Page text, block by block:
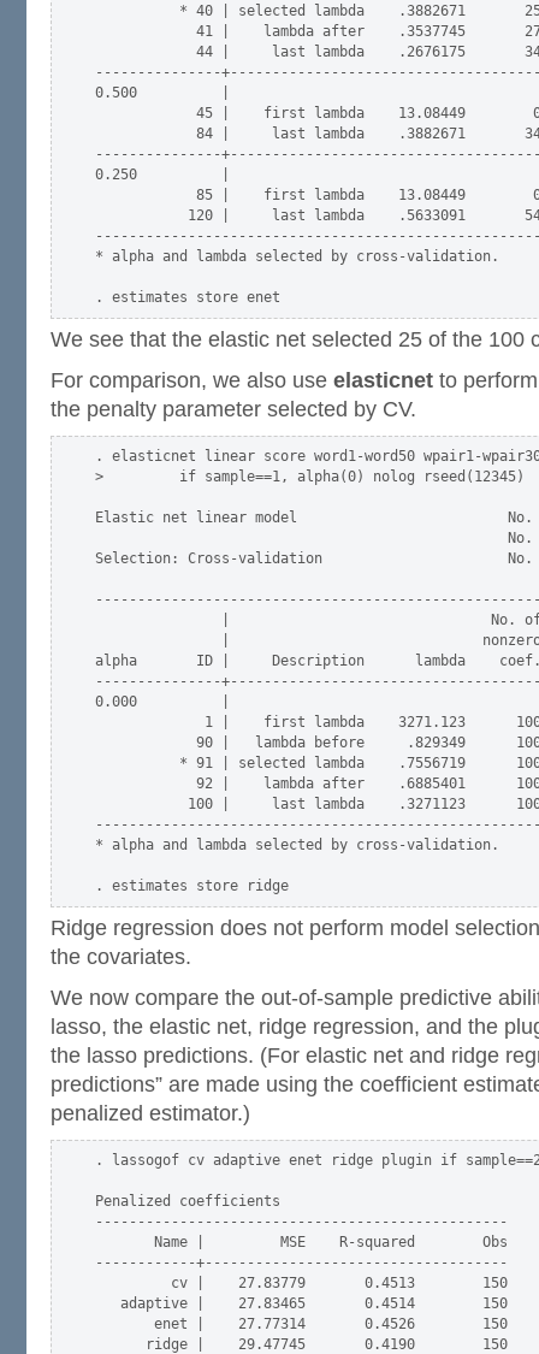
* 40 | selected lambda    .3882671
41 |    lambda after    .3537745
44 |     last lambda    .2676175
---------------
0.500          |
45 |    first lambda    13.08449
84 |     last lambda    .3882671
---------------
0.250          |
85 |    first lambda    13.08449
120 |     last lambda    .5633091
* alpha and lambda selected by cross-validation.
We see that the elastic net selected 25 of the 100
For comparison, we also use elasticnet to
the penalty parameter selected by CV.
. elasticnet linear score word1-word50 wpair1-wpair30
>         if sample==1, alpha(0) nolog rseed(12345)
Elastic net linear model
Selection: Cross-validation
|                               No.
|
alpha       ID |     Description      lambda
---------------
0.000          |
1 |    first lambda    3271.123
90 |   lambda before     .829349
* 91 | selected lambda    .7556719
92 |    lambda after    .6885401
100 |     last lambda    .3271123
* alpha and lambda selected by cross-validation.
Ridge regression does not perform model
the covariates.
We now compare the out-of-sample predictive
lasso, the elastic net, ridge regression, and the
the lasso predictions. (For elastic net and ridge
predictions” are made using the coefficient
penalized estimator.)
. lassogof cv adaptive enet ridge plugin if
Penalized coefficients
-------------------------------------------------
       Name |         MSE    R-squared        Obs
------------+------------------------------------
         cv |    27.83779       0.4513        150
   adaptive |    27.83465       0.4514        150
       enet |    27.77314       0.4526        150
      ridge |    29.47745       0.4190        150